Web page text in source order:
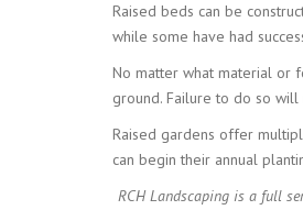
Raised beds can be
while some have had
No matter what material or
ground. Failure to do so
Raised gardens offer
can begin their annual
RCH Landscaping is a full